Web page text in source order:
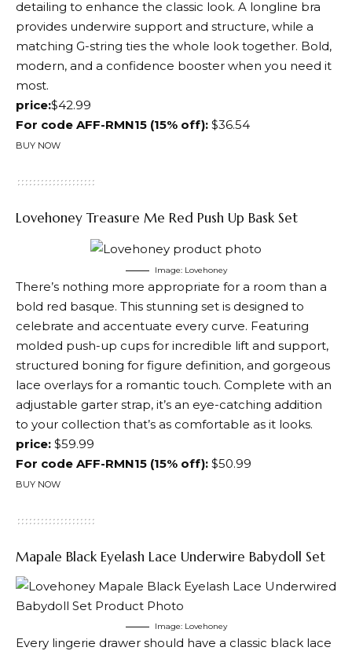
detailing to enhance the classic look. A longline bra
provides underwire support and structure, while a
matching G-string ties the whole look together. Bold,
modern, and a confidence booster when you need it
most.
price:$42.99
For code AFF-RMN15 (15% off): $36.54
BUY NOW
Lovehoney Treasure Me Red Push Up Bask Set
Image: Lovehoney
There’s nothing more appropriate for a room than a
bold red basque. This stunning set is designed to
celebrate and accentuate every curve. Featuring
molded push-up cups for incredible lift and support,
structured boning for figure definition, and gorgeous
lace overlays for a romantic touch. Complete with an
adjustable garter strap, it’s an eye-catching addition
to your collection that’s as comfortable as it looks.
price: $59.99
For code AFF-RMN15 (15% off): $50.99
BUY NOW
Mapale Black Eyelash Lace Underwire Babydoll Set
Image: Lovehoney
Every lingerie drawer should have a classic black lace